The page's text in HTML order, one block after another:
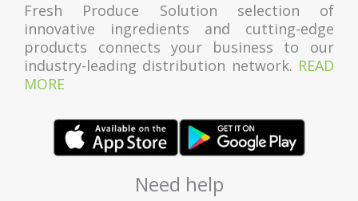
Fresh Produce Solution selection of
innovative ingredients and cutting-edge
products connects your business to our
industry-leading distribution network. READ
MORE
Need help